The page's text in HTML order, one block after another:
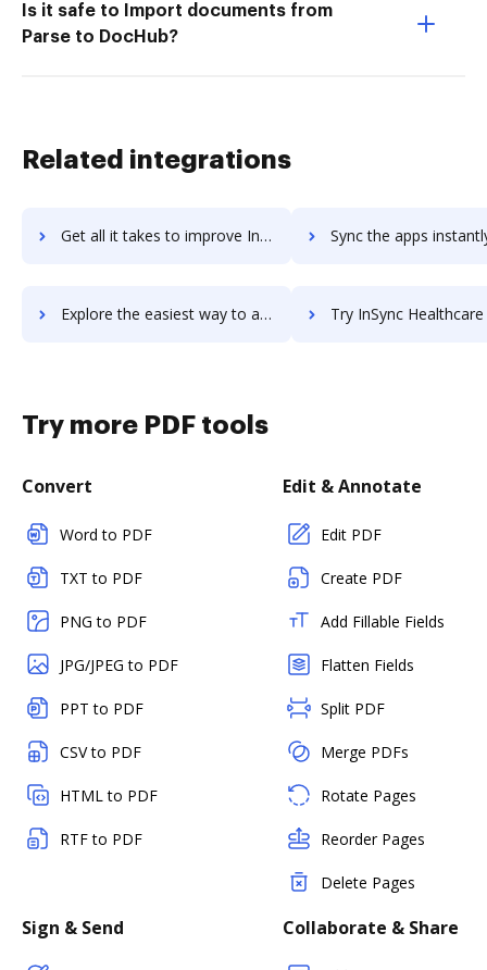
Is it safe to Import documents from
Parse to DocHub?
Related integrations
Get all it takes to improve Insycle workflows through DocHub integration Sync the apps instantly and import documents from Insycle to
Explore the easiest way to archive documents to Insycle using DocHub integration Try InSync Healthcare Solutions's integration with DocHub to
Try more PDF tools
Convert
Word to PDF
TXT to PDF
PNG to PDF
JPG/JPEG to PDF
PPT to PDF
CSV to PDF
HTML to PDF
RTF to PDF
Edit & Annotate
Edit PDF
Create PDF
Add Fillable Fields
Flatten Fields
Split PDF
Merge PDFs
Rotate Pages
Reorder Pages
Delete Pages
Sign & Send Collaborate & Share